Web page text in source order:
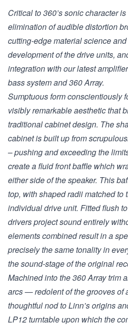
Critical to 360’s sonic character
elimination of audible distortion
cutting-edge material science
development of the drive units,
integration with our latest
bass system and 360 Array.
Sumptuous form conscientiously
visibly remarkable aesthetic that
traditional cabinet design. The
cabinet is built up from
– pushing and exceeding the
create a fluid front baffle which
either side of the speaker. This
top, with shaped radii matched to
individual drive unit. Fitted flush
drivers project sound entirely
elements combined result in a
precisely the same tonality in
the sound-stage of the original
Machined into the 360 Array trim
arcs — redolent of the grooves
thoughtful nod to Linn’s origins
LP12 turntable upon which the